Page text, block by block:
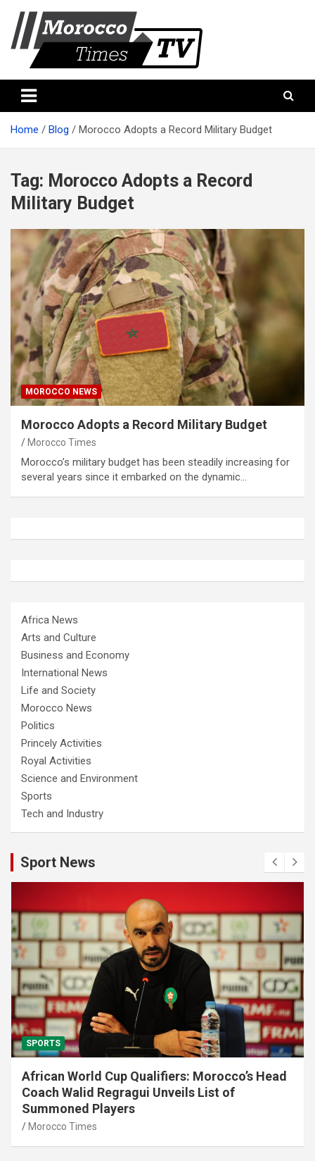
content
Morocco times TV
Home Blog Morocco Adopts a Record Military Budget
Tag: Morocco Adopts a Record
Military Budget
MOROCCO NEWS
Morocco Adopts a Record Military Budget
Morocco Times
Morocco’s military budget has been steadily increasing for
several years since it embarked on the dynamic…
Africa News
Arts and Culture
Business and Economy
International News
Life and Society
Morocco News
Politics
Princely Activities
Royal Activities
Science and Environment
Sports
Tech and Industry
Sport News
SPORTS
African World Cup Qualifiers: Morocco’s Head
Coach Walid Regragui Unveils List of
Summoned Players
Morocco Times